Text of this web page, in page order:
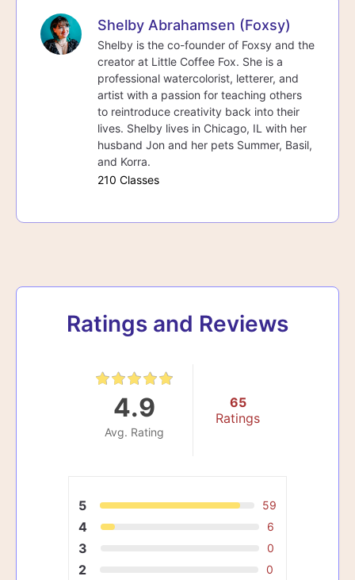
Shelby Abrahamsen (Foxsy)
Shelby is the co-founder of Foxsy and the
creator at Little Coffee Fox. She is a
professional watercolorist, letterer, and
artist with a passion for teaching others
to reintroduce creativity back into their
lives. Shelby lives in Chicago, IL with her
husband Jon and her pets Summer, Basil,
and Korra.
210 Classes
Ratings and Reviews
4.9
Avg. Rating
65
Ratings
5 59
4 6
3 0
2 0